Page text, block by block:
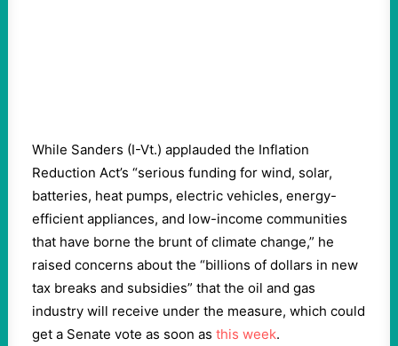
While Sanders (I-Vt.) applauded the Inflation
Reduction Act’s “serious funding for wind, solar,
batteries, heat pumps, electric vehicles, energy-
efficient appliances, and low-income communities
that have borne the brunt of climate change,” he
raised concerns about the “billions of dollars in new
tax breaks and subsidies” that the oil and gas
industry will receive under the measure, which could
get a Senate vote as soon as this week.